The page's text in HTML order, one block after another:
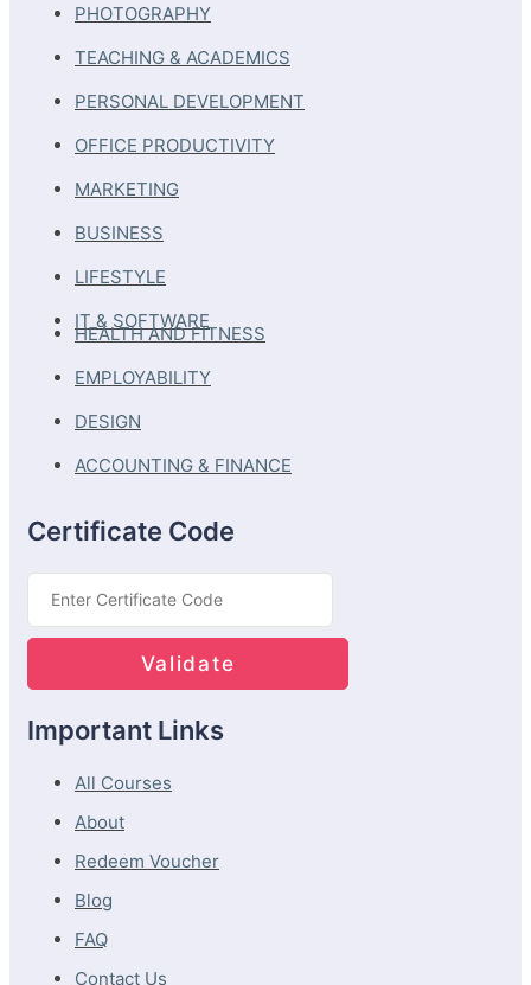
PHOTOGRAPHY
TEACHING & ACADEMICS
PERSONAL DEVELOPMENT
OFFICE PRODUCTIVITY
MARKETING
BUSINESS
LIFESTYLE
IT & SOFTWARE
HEALTH AND FITNESS
EMPLOYABILITY
DESIGN
ACCOUNTING & FINANCE
Certificate Code
Important Links
All Courses
About
Redeem Voucher
Blog
FAQ
Contact Us